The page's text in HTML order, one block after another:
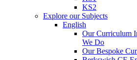
KS2
Explore our Subjects
English
Our Curriculum
We Do
Our Bespoke